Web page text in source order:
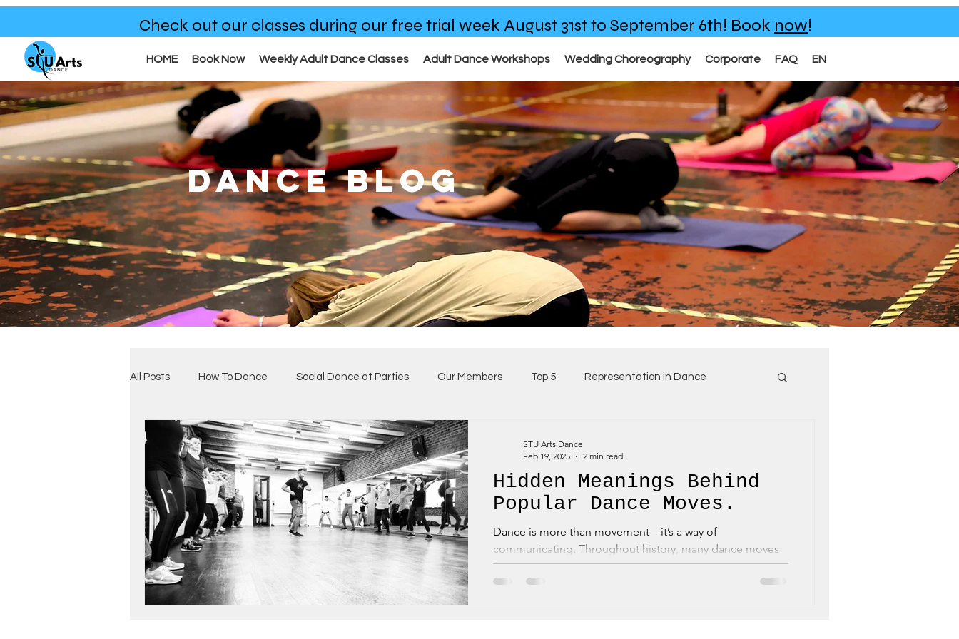
Check out our classes during our free trial week August 31st to September 6th! Book now!
HOME Book Now Weekly Adult Dance Classes Adult Dance Workshops Wedding Choreography Corporate FAQ EN
DANCE BLOG
All Posts How To Dance Social Dance at Parties Our Members Top 5 Representation in Dance
Benefits of Dance Our Classes Our Team
Hidden Meanings Behind
Popular Dance Moves.
Dance is more than movement—it’s a way of
communicating. Throughout history, many dance moves
have carried hidden meanings, whether...
STU Arts Dance
Feb 19, 2025
2 min read